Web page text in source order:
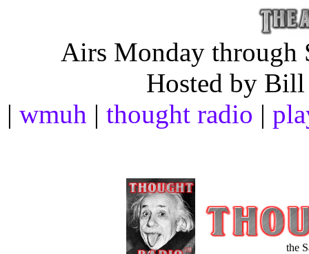
Airs Monday through
Hosted by Bill
| wmuh | thought radio |
the